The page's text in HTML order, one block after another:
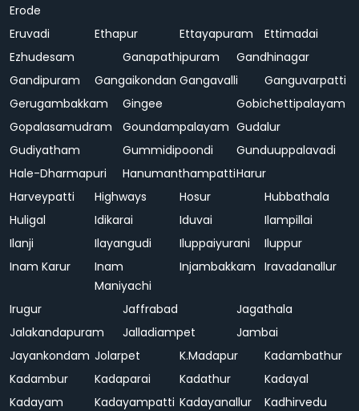
Erode
Eruvadi Ethapur Ettayapuram
Ettimadai
Ezhudesam
Ganapathipuram
Gandhinagar
Gandipuram
Gangaikondan Gangavalli
Ganguvarpatti
Gerugambakkam
Gingee
Gobichettipalayam
Gopalasamudram
Goundampalayam Gudalur
Gudiyatham
Gummidipoondi
Gunduuppalavadi
Hale-Dharmapuri
HanumanthampattiHarur
Harveypatti
Highways Hosur
Hubbathala
Huligal
Idikarai Iduvai
Ilampillai
Ilanji
Ilayangudi Iluppaiyurani
Iluppur
Inam Karur
Inam
Maniyachi
Injambakkam Iravadanallur
Irugur Jaffrabad
Jagathala
Jalakandapuram
Jalladiampet
Jambai
Jayankondam Jolarpet K.Madapur
Kadambathur
Kadambur
Kadaparai Kadathur
Kadayal
Kadayam
Kadayampatti Kadayanallur
Kadhirvedu